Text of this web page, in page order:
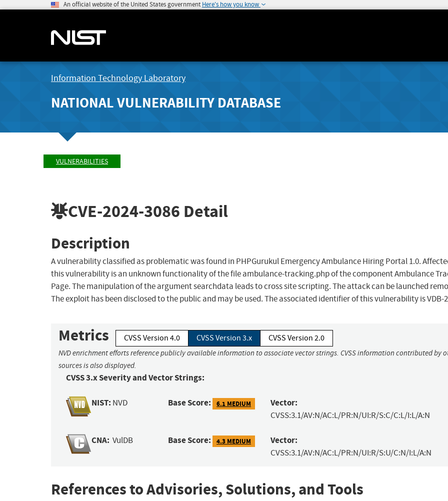
An official website of the United States government Here's how you know
Information Technology Laboratory
NATIONAL VULNERABILITY DATABASE
VULNERABILITIES
CVE-2024-3086 Detail
Description
A vulnerability classified as problematic was found in PHPGurukul Emergency Ambulance Hiring Portal 1.0.
this vulnerability is an unknown functionality of the file ambulance-tracking.php of the component Ambulance
Page. The manipulation of the argument searchdata leads to cross site scripting. The attack can be launched
The exploit has been disclosed to the public and may be used. The associated identifier of this vulnerability is VDB-
Metrics CVSS Version 4.0 CVSS Version 3.x CVSS Version 2.0
NVD enrichment efforts reference publicly available information to associate vector strings. CVSS information contributed by
sources is also displayed.
CVSS 3.x Severity and Vector Strings:
NIST: NVD Base Score: 6.1 MEDIUM Vector:
CVSS:3.1/AV:N/AC:L/PR:N/UI:R/S:C/C:L/I:L/A:N
CNA: VulDB Base Score: 4.3 MEDIUM Vector:
CVSS:3.1/AV:N/AC:L/PR:N/UI:R/S:U/C:N/I:L/A:N
References to Advisories, Solutions, and Tools